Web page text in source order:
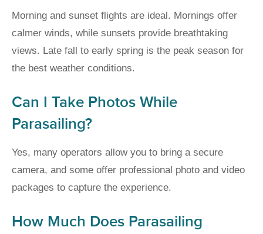
Morning and sunset flights are ideal. Mornings offer
calmer winds, while sunsets provide breathtaking
views. Late fall to early spring is the peak season for
the best weather conditions.
Can I Take Photos While
Parasailing?
Yes, many operators allow you to bring a secure
camera, and some offer professional photo and video
packages to capture the experience.
How Much Does Parasailing